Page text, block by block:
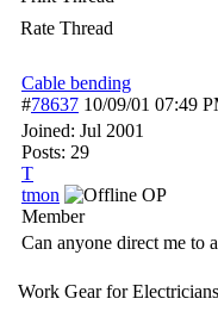
Rate Thread
Cable bending
#78637 10/09/01 07:49
Joined: Jul 2001
Posts: 29
T
tmon
OP
Member
Can anyone direct me to
Work Gear for